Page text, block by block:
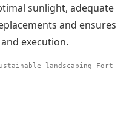
sunlight, adequate
and ensures
execution.
landscaping Fort